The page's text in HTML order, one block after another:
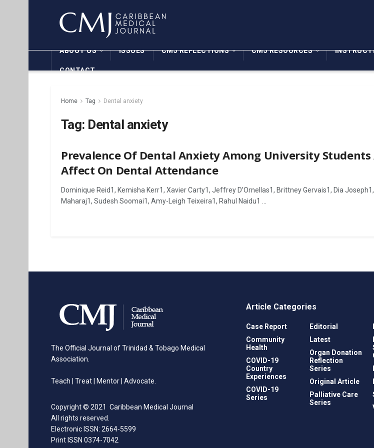
ABOUT US ISSUES CMJ REFLECTIONS CMJ RESOURCES
CONTACT
Home Tag Dental anxiety
Tag: Dental anxiety
Prevalence Of Dental Anxiety Among University Students
Affect On Dental Attendance
Dominique Reid1, Kemisha Kerr1, Xavier Carty1, Jeffrey D’Ornellas1, Brittney Gervais1, Dia
Maharaj1, Sudesh Soomai1, Amy-Leigh Teixeira1, Rahul Naidu1 ...
The Official Journal of Trinidad & Tobago Medical
Association.
Teach | Treat | Mentor | Advocate.
Copyright © 2021 Caribbean Medical Journal
All rights reserved.
Electronic ISSN: 2664-5599
Print ISSN 0374-7042
Article Categories
Case Report
Community
Health
COVID-19
Country
Experiences
COVID-19
Series
Editorial
Latest
Organ Donation
Reflection
Series
Original Article
Palliative Care
Series